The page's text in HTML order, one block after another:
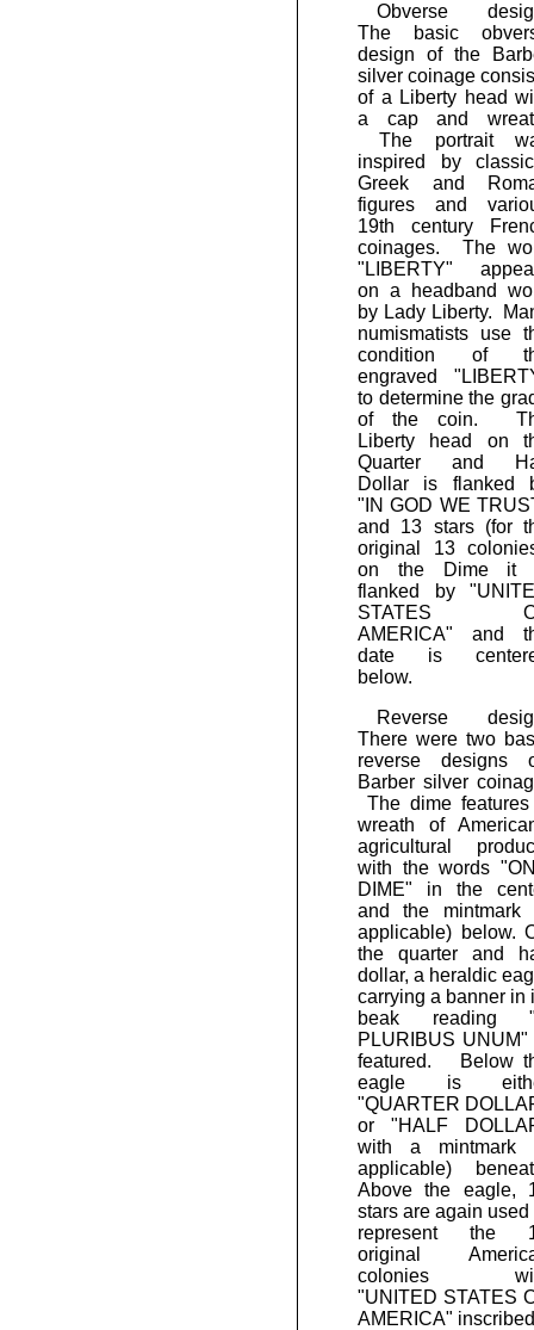
Obverse
The basic
design of the
silver coinage
of a Liberty head
a cap and
The portrait
inspired by
Greek and
figures and
19th century
coinages. The
"LIBERTY"
on a headband
by Lady Liberty.
numismatists use
condition of
engraved
to determine the
of the coin.
Liberty head on
Quarter and
Dollar is flanked
"IN GOD WE
and 13 stars (for
original 13
on the Dime it
flanked by
STATES
AMERICA" and
date is
below.
Reverse
There were two
reverse designs
Barber silver
The dime
wreath of
agricultural
with the words
DIME" in the
and the mintmark
applicable) below.
the quarter and
dollar, a heraldic
carrying a banner in
beak reading
PLURIBUS UNUM"
featured. Below
eagle is
"QUARTER
or "HALF
with a mintmark
applicable)
Above the eagle,
stars are again used
represent the
original
colonies
"UNITED STATES
AMERICA"